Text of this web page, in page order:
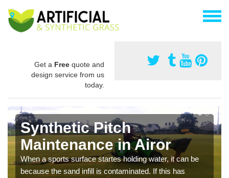
Get a Free quote and
design service from us
today.
Synthetic Pitch
Maintenance in Airor
When a sports surface startes holding water, it can be
because the sand infill is contaminated. If this has